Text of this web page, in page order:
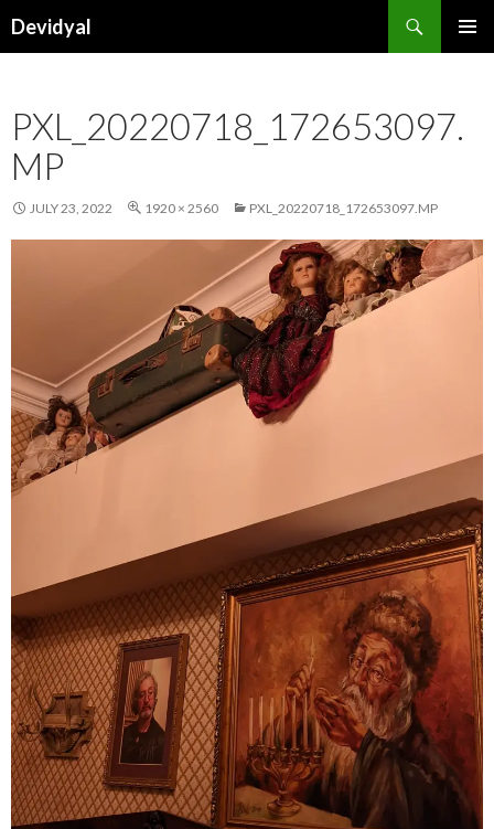
Devidyal
PXL_20220718_172653097.
MP
JULY 23, 2022 1920 × 2560 PXL_20220718_172653097.MP